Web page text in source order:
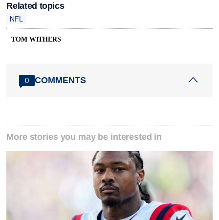
Related topics
NFL
TOM WITHERS
0 COMMENTS
More stories you may be interested in